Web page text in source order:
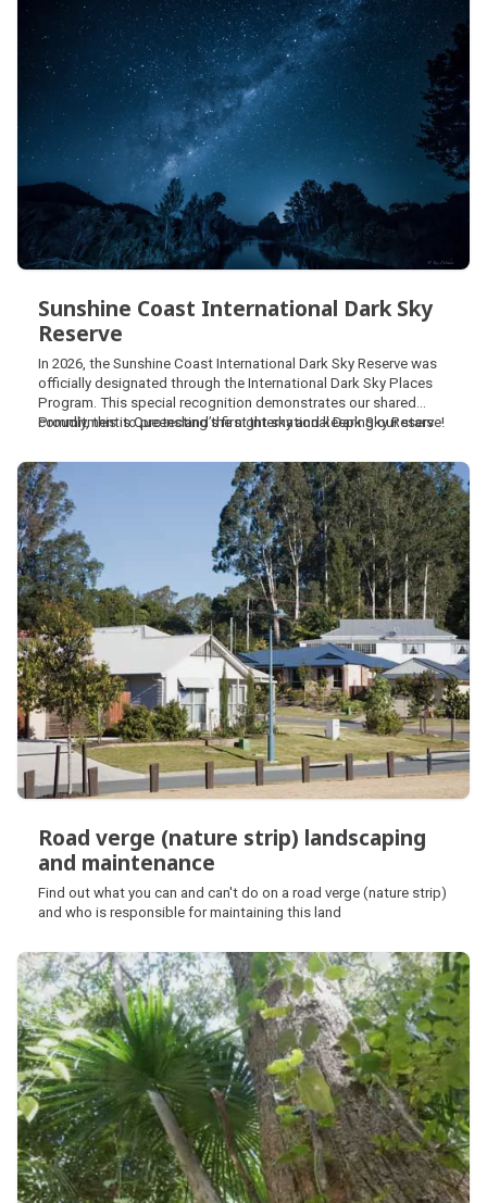
Sunshine Coast International Dark Sky
Reserve
Sunshine Coast International Dark Sky
Reserve
In 2026, the Sunshine Coast International Dark Sky Reserve was
officially designated through the International Dark Sky Places
Program. This special recognition demonstrates our shared
commitment to protecting the night sky and keeping our stars
Proudly, this is Queensland’s first International Dark Sky Reserve!
Road verge (nature strip) landscaping
and maintenance
Road verge (nature strip) landscaping
and maintenance
Find out what you can and can't do on a road verge (nature strip)
and who is responsible for maintaining this land